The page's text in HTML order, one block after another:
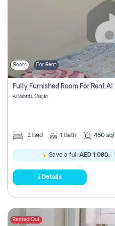
Room For Rent
Fully Furnished Room For Rent
Al Mahatta, Sharjah
2 Bed 1 Bath 450
Save a full AED 1,080 -
Details
Rented Out